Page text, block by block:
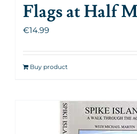
Flags at Half
€14.99
Buy product